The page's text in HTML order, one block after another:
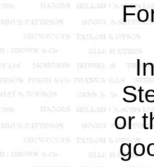
or